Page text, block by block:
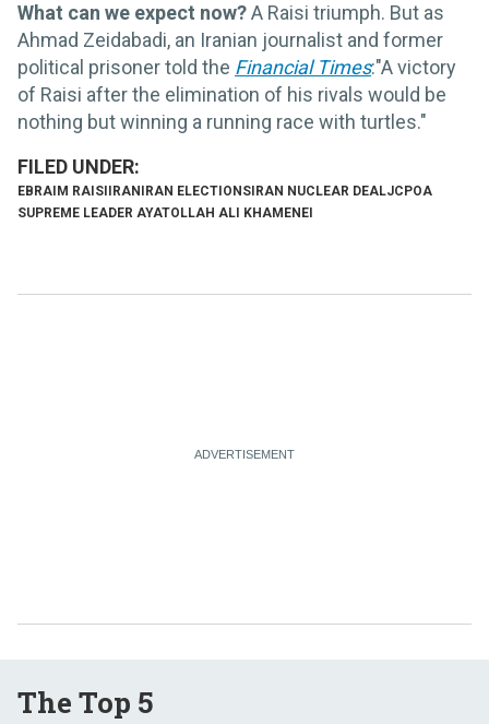
What can we expect now?A Raisi triumph. But as
Ahmad Zeidabadi, an Iranian journalist and former
political prisoner told the Financial Times:"A victory
of Raisi after the elimination of his rivals would be
nothing but winning a running race with turtles."
EBRAIM RAISI IRAN IRAN ELECTIONS IRAN NUCLEAR DEALJCPOA
SUPREME LEADER AYATOLLAH ALI KHAMENEI
The Top 5